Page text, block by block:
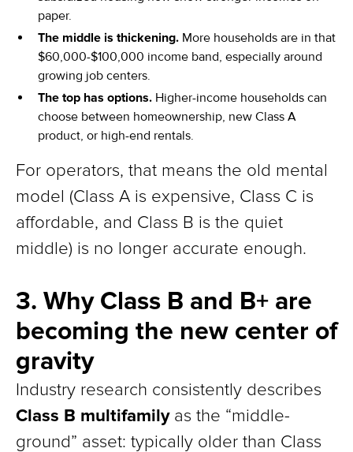
paper.
The middle is thickening. More households are in that
$60,000-$100,000 income band, especially around
growing job centers.
The top has options. Higher-income households can
choose between homeownership, new Class A
product, or high-end rentals.
For operators, that means the old mental
model (Class A is expensive, Class C is
affordable, and Class B is the quiet
middle) is no longer accurate enough.
3. Why Class B and B+ are
becoming the new center of
gravity
Industry research consistently describes
Class B multifamilyas the “middle-
ground” asset: typically older than Class